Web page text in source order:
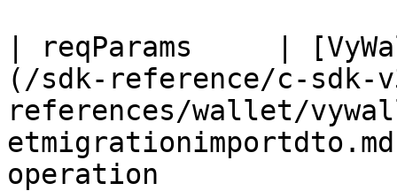
| reqParams     |
(/sdk-reference/c-sdk-
references/wallet/
operation